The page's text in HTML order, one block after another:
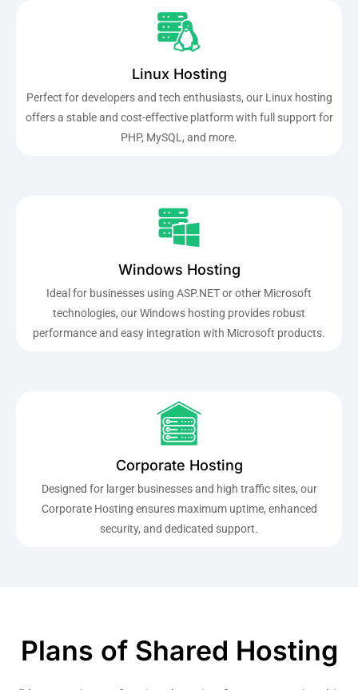
Linux Hosting
Perfect for developers and tech enthusiasts, our Linux hosting
offers a stable and cost-effective platform with full support for
PHP, MySQL, and more.
Windows Hosting
Ideal for businesses using ASP.NET or other Microsoft
technologies, our Windows hosting provides robust
performance and easy integration with Microsoft products.
Corporate Hosting
Designed for larger businesses and high traffic sites, our
Corporate Hosting ensures maximum uptime, enhanced
security, and dedicated support.
Plans of Shared Hosting